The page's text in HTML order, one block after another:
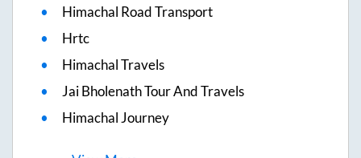
Himachal Road Transport
Hrtc
Himachal Travels
Jai Bholenath Tour And Travels
Himachal Journey